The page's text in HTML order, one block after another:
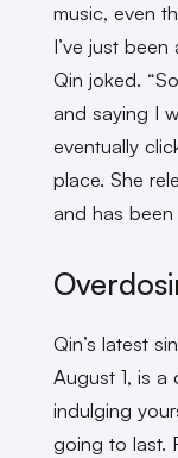
music, even
I’ve just
Qin joked.
and saying I
eventually
place. She
and has been
Qin’s latest
August 1, is
indulging
going to last.